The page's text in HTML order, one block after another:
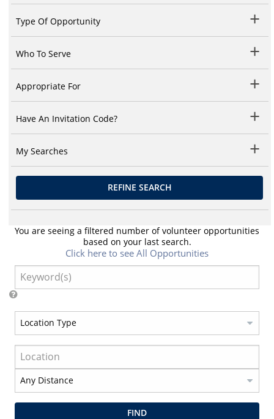
Type Of Opportunity
Who To Serve
Appropriate For
Have An Invitation Code?
My Searches
REFINE SEARCH
You are seeing a filtered number of volunteer opportunities
based on your last search.
Click here to see All Opportunities
FIND